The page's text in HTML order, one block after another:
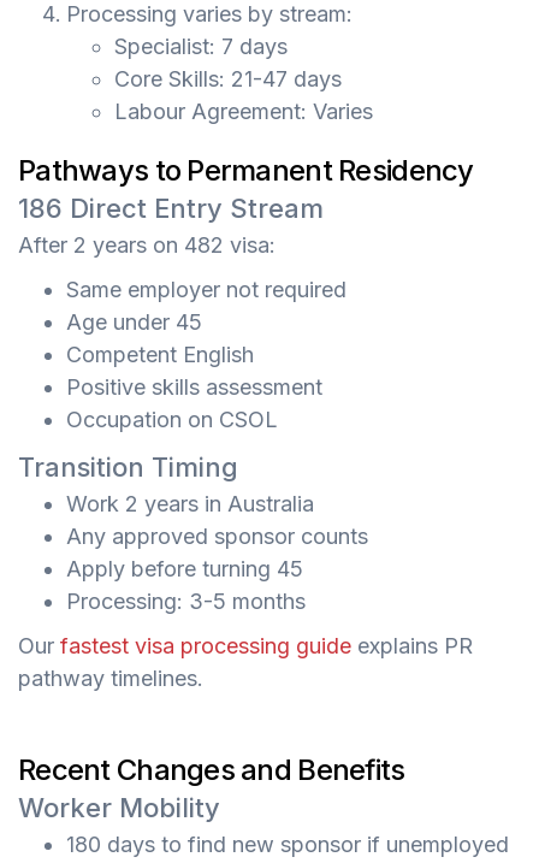
Processing varies by stream:
Specialist: 7 days
Core Skills: 21-47 days
Labour Agreement: Varies
Pathways to Permanent Residency
186 Direct Entry Stream
After 2 years on 482 visa:
Same employer not required
Age under 45
Competent English
Positive skills assessment
Occupation on CSOL
Transition Timing
Work 2 years in Australia
Any approved sponsor counts
Apply before turning 45
Processing: 3-5 months
Our fastest visa processing guide explains PR
pathway timelines.
Recent Changes and Benefits
Worker Mobility
180 days to find new sponsor if unemployed